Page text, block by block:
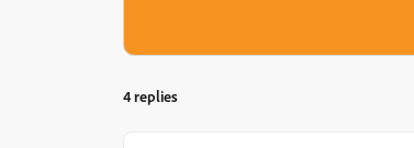
4 replies